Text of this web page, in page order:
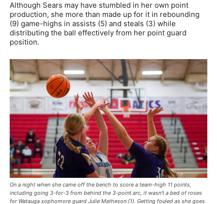
Although Sears may have stumbled in her own point
production, she more than made up for it in rebounding
(9) game-highs in assists (5) and steals (3) while
distributing the ball effectively from her point guard
position.
On a night when she came off the bench to score a team-high 11 points,
including going 3-for-3 from behind the 3-point arc, it wasn’t a bed of roses
for Watauga sophomore guard Julie Matheson (1). Getting fouled as she goes